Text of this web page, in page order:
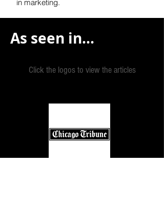
in marketing.
As seen in...
Click the logos to view the articles